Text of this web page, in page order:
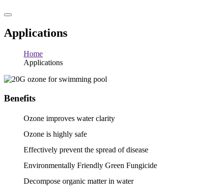
Applications
Home
Applications
Benefits
Ozone improves water clarity
Ozone is highly safe
Effectively prevent the spread of disease
Environmentally Friendly Green Fungicide
Decompose organic matter in water